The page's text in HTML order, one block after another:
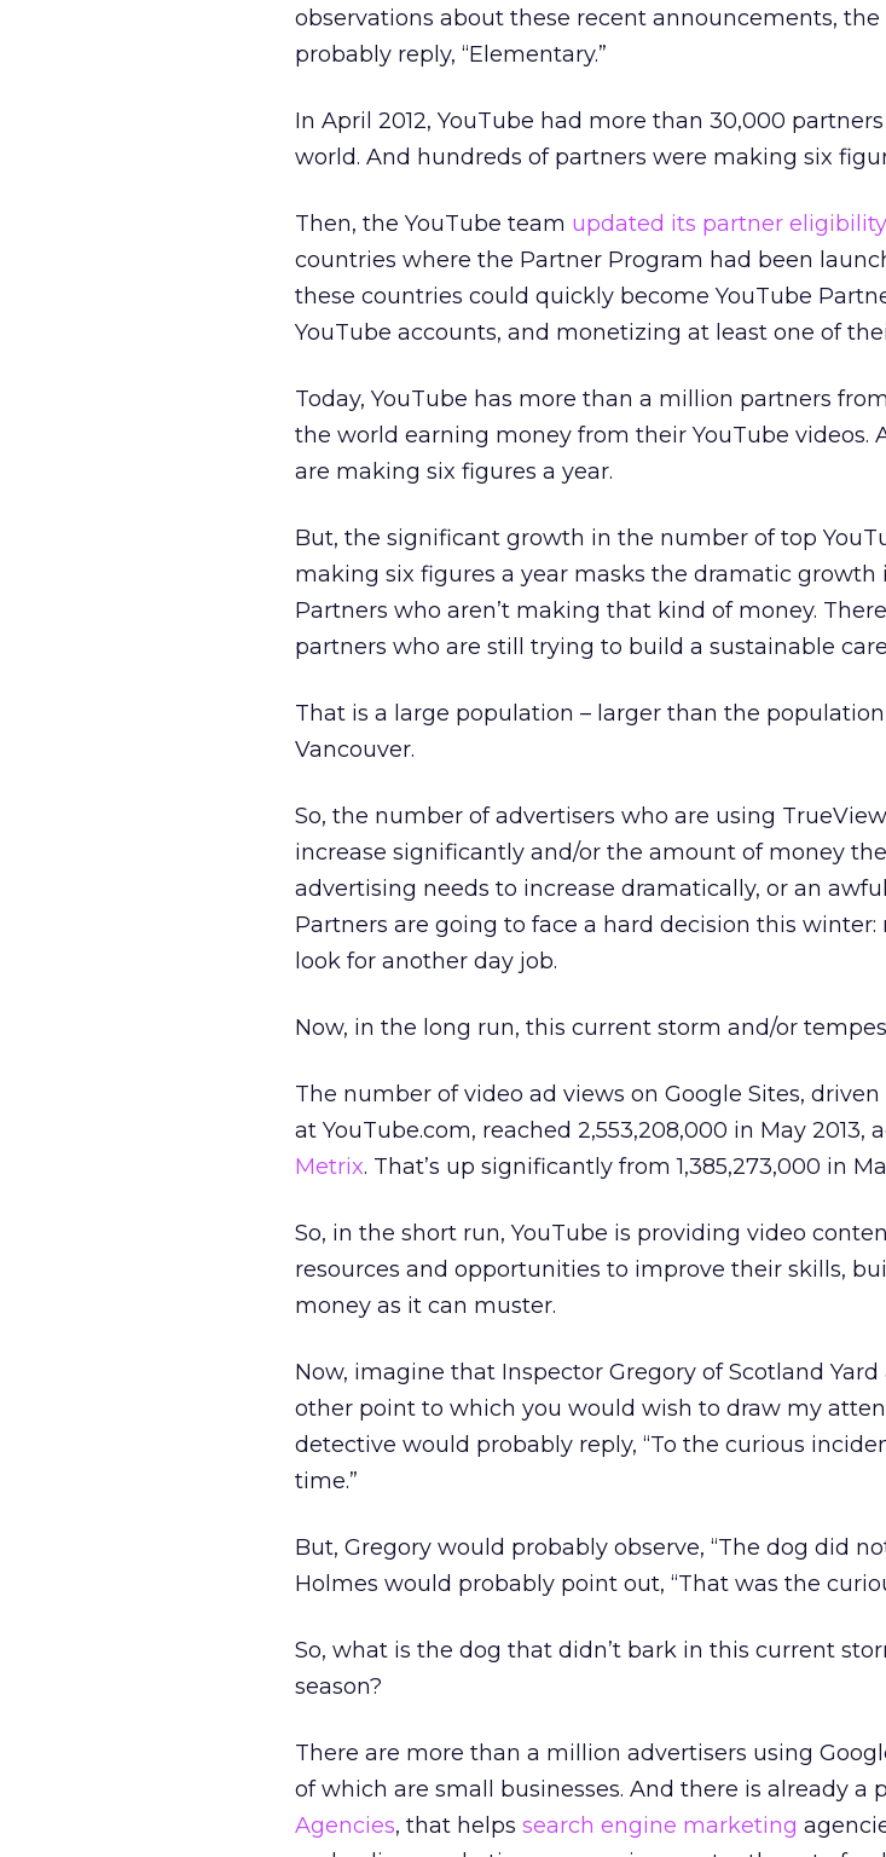
observations about these recent announcements,
probably reply, “Elementary.”
In April 2012, YouTube had more than 30,000
world. And hundreds of partners were making six
Then, the YouTube team updated its partner
countries where the Partner Program had been
these countries could quickly become YouTube
YouTube accounts, and monetizing at least one of
Today, YouTube has more than a million partners
the world earning money from their YouTube videos.
are making six figures a year.
But, the significant growth in the number of top
making six figures a year masks the dramatic growth
Partners who aren’t making that kind of money.
partners who are still trying to build a sustainable
That is a large population – larger than the
Vancouver.
So, the number of advertisers who are using
increase significantly and/or the amount of money
advertising needs to increase dramatically, or an
Partners are going to face a hard decision this
look for another day job.
Now, in the long run, this current storm and/or
The number of video ad views on Google Sites,
at YouTube.com, reached 2,553,208,000 in May 2013,
Metrix. That’s up significantly from 1,385,273,000 in
So, in the short run, YouTube is providing video
resources and opportunities to improve their skills,
money as it can muster.
Now, imagine that Inspector Gregory of Scotland Yard
other point to which you would wish to draw my
detective would probably reply, “To the curious
time.”
But, Gregory would probably observe, “The dog did
Holmes would probably point out, “That was the
So, what is the dog that didn’t bark in this current
season?
There are more than a million advertisers using
of which are small businesses. And there is already a
Agencies, that helps search engine marketing